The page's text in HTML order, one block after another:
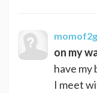
on my
have my
I meet